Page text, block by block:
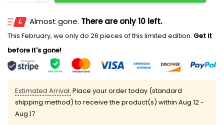
Almost gone. There are only 10 left.
This February, we only do 26 pieces of this limited edition. Get it
before it's gone!
Estimated Arrival: Place your order today (standard
shipping method) to receive the product(s) within Aug 12 -
Aug 17